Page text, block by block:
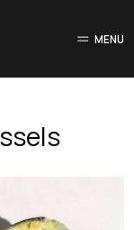
MENU